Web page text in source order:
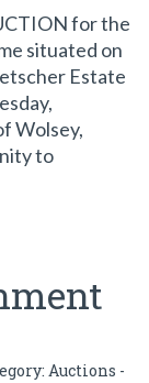
for the
situated on
Estate
Wolsey,
to
Auctions -